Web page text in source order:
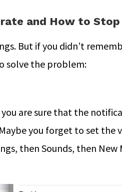
and How to Stop
But if you didn’t
solve the problem:
are sure that the
you forget to set the
then Sounds, then New